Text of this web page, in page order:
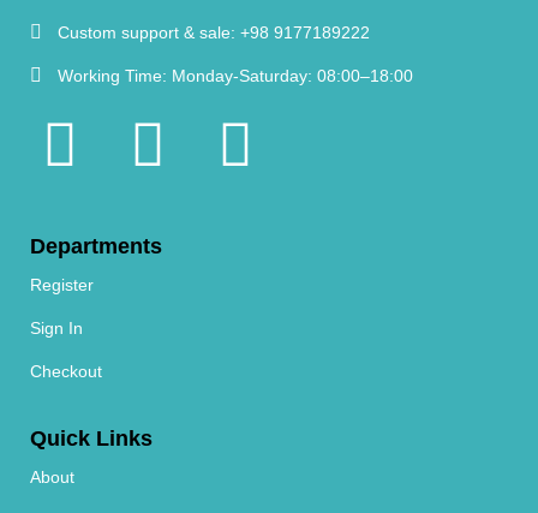
Custom support & sale: +98 9177189222
Working Time: Monday-Saturday: 08:00–18:00
Departments
Register
Sign In
Checkout
Quick Links
About